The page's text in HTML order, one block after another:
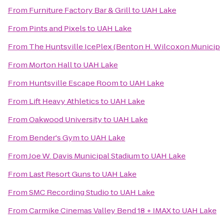
From Furniture Factory Bar & Grillto UAH Lake
From Pints and Pixelsto UAH Lake
From The Huntsville IcePlex (Benton H. Wilcoxon
From Morton Hallto UAH Lake
From Huntsville Escape Roomto UAH Lake
From Lift Heavy Athleticsto UAH Lake
FromOakwood Universityto UAH Lake
From Bender's Gymto UAH Lake
FromJoe W. Davis Municipal Stadiumto UAH Lake
From Last Resort Gunsto UAH Lake
FromSMC Recording Studioto UAH Lake
FromCarmike Cinemas Valley Bend 18 + IMAXto UAH Lake